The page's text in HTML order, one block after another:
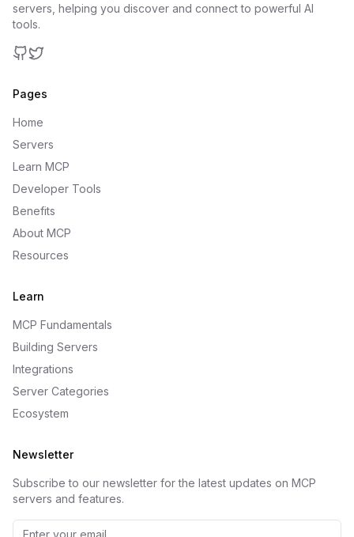
servers, helping you discover and connect to powerful AI
tools.
Pages
Home
Servers
Learn MCP
Developer Tools
Benefits
About MCP
Resources
Learn
MCP Fundamentals
Building Servers
Integrations
Server Categories
Ecosystem
Newsletter
Subscribe to our newsletter for the latest updates on MCP
servers and features.